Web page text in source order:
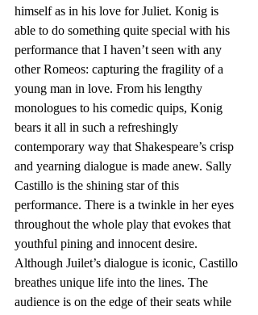
himself as in his love for Juliet. Konig is
able to do something quite special with his
performance that I haven’t seen with any
other Romeos: capturing the fragility of a
young man in love. From his lengthy
monologues to his comedic quips, Konig
bears it all in such a refreshingly
contemporary way that Shakespeare’s crisp
and yearning dialogue is made anew. Sally
Castillo is the shining star of this
performance. There is a twinkle in her eyes
throughout the whole play that evokes that
youthful pining and innocent desire.
Although Juilet’s dialogue is iconic, Castillo
breathes unique life into the lines. The
audience is on the edge of their seats while